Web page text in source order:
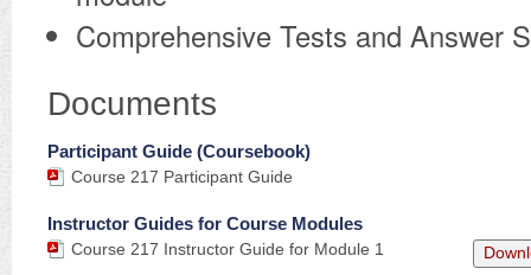
Comprehensive Tests and Answer
Documents
Participant Guide (Coursebook)
Course 217 Participant Guide
Instructor Guides for Course Modules
Course 217 Instructor Guide for Module 1